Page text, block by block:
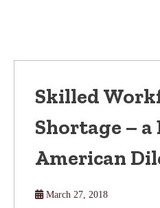
Skilled
Shortage –
American
March 27, 2018